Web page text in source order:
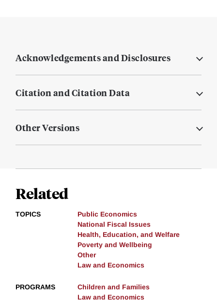
Acknowledgements and Disclosures
Citation and Citation Data
Other Versions
Related
TOPICS
Public Economics
National Fiscal Issues
Health, Education, and Welfare
Poverty and Wellbeing
Other
Law and Economics
PROGRAMS
Children and Families
Law and Economics